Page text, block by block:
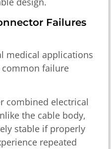
Failures
medical applications
failure
combined electrical
the cable body,
stable if properly
repeated